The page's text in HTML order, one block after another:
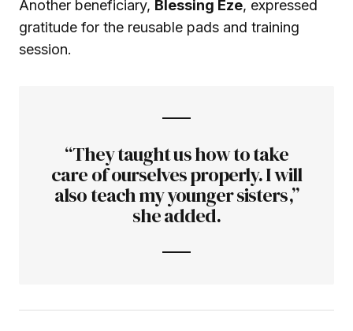
Another beneficiary, Blessing Eze, expressed
gratitude for the reusable pads and training
session.
“They taught us how to take
care of ourselves properly. I will
also teach my younger sisters,”
she added.